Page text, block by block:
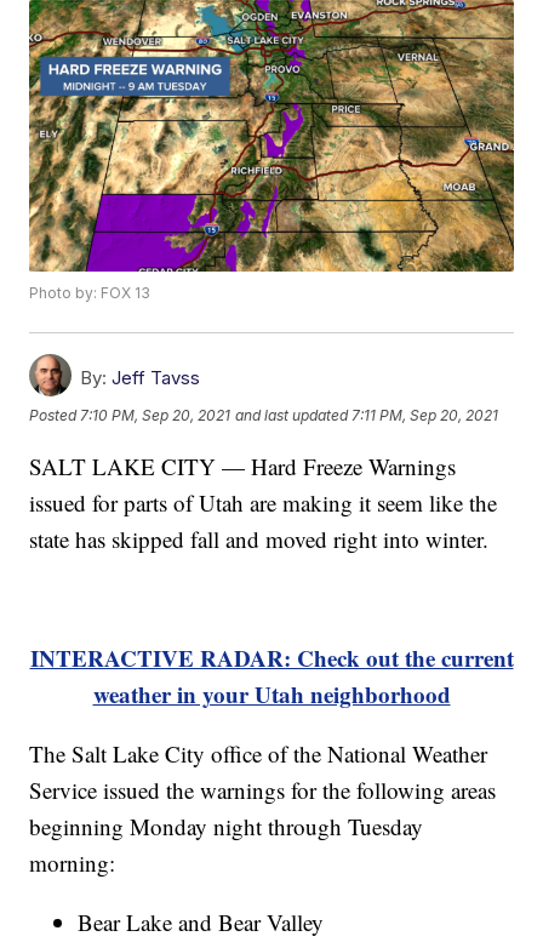
Photo by: FOX 13
By: Jeff Tavss
Posted7:10 PM, Sep 20, 2021 and last updated 7:11 PM, Sep 20, 2021
SALT LAKE CITY — Hard Freeze Warnings
issued for parts of Utah are making it seem like the
state has skipped fall and moved right into winter.
INTERACTIVE RADAR: Check out the current
weather in your Utah neighborhood
The Salt Lake City office of the National Weather
Service issued the warnings for the following areas
beginning Monday night through Tuesday
morning:
Bear Lake and Bear Valley